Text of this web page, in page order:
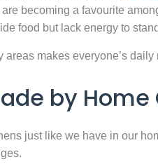
becoming a favourite
food but lack energy to
areas makes everyone’s
by Home
just like we have in our